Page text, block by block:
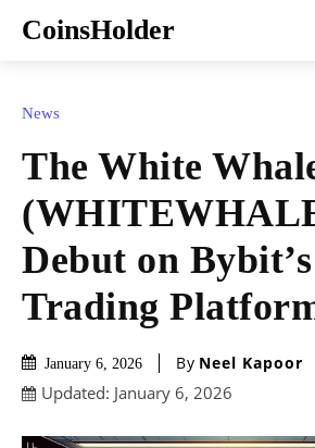
CoinsHolder
News
The White
Debut on
Trading
January 6, 2026 By Neel Kapoor
Updated: January 6, 2026